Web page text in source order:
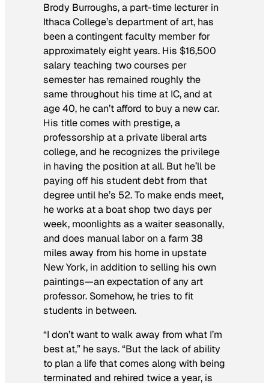
Brody Burroughs, a part-time lecturer in
Ithaca College’s department of art, has
been a contingent faculty member for
approximately eight years. His $16,500
salary teaching two courses per
semester has remained roughly the
same throughout his time at IC, and at
age 40, he can’t afford to buy a new car.
His title comes with prestige, a
professorship at a private liberal arts
college, and he recognizes the privilege
in having the position at all. But he’ll be
paying off his student debt from that
degree until he’s 52. To make ends meet,
he works at a boat shop two days per
week, moonlights as a waiter seasonally,
and does manual labor on a farm 38
miles away from his home in upstate
New York, in addition to selling his own
paintings—an expectation of any art
professor. Somehow, he tries to fit
students in between.
“I don’t want to walk away from what I’m
best at,” he says. “But the lack of ability
to plan a life that comes along with being
terminated and rehired twice a year, is